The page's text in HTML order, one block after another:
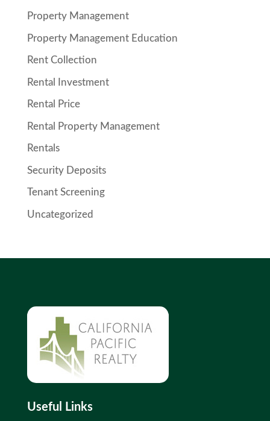
Property Management
Property Management Education
Rent Collection
Rental Investment
Rental Price
Rental Property Management
Rentals
Security Deposits
Tenant Screening
Uncategorized
Useful Links